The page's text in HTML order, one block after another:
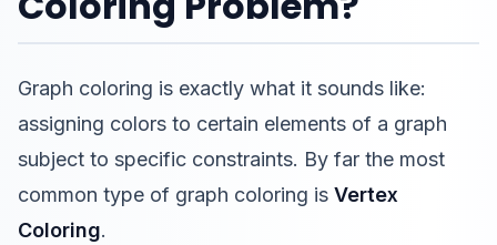
Graph coloring is exactly what it sounds like:
assigning colors to certain elements of a graph
subject to specific constraints. By far the most
common type of graph coloring is Vertex
Coloring.